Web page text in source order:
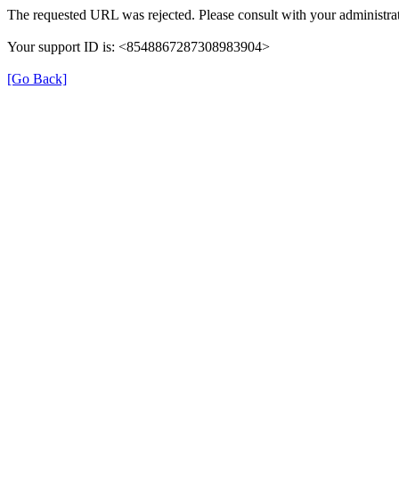
The requested URL was rejected. Please consult with your
Your support ID is: <8548867287308983904>
[Go Back]